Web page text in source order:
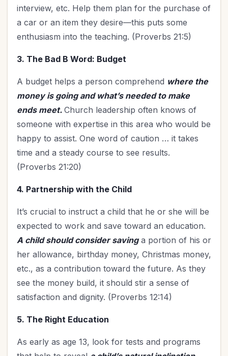
interview, etc. Help them plan for the purchase of
a car or an item they desire—this puts some
enthusiasm into the teaching. (Proverbs 21:5)
3. The Bad B Word: Budget
A budget helps a person comprehend where the
money is going and what’s needed to make
ends meet. Church leadership often knows of
someone with expertise in this area who would be
happy to assist. One word of caution … it takes
time and a steady course to see results.
(Proverbs 21:20)
4. Partnership with the Child
It’s crucial to instruct a child that he or she will be
expected to work and save toward an education.
A child should consider savinga portion of his or
her allowance, birthday money, Christmas money,
etc., as a contribution toward the future. As they
see the money build, it should stir a sense of
satisfaction and dignity. (Proverbs 12:14)
5. The Right Education
As early as age 13, look for tests and programs